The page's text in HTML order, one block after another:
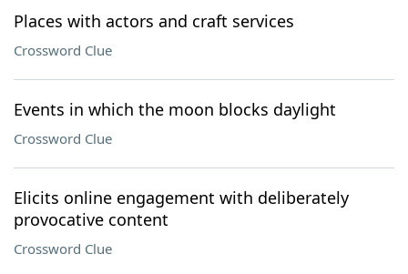
Places with actors and craft services
Crossword Clue
Events in which the moon blocks daylight
Crossword Clue
Elicits online engagement with deliberately
provocative content
Crossword Clue